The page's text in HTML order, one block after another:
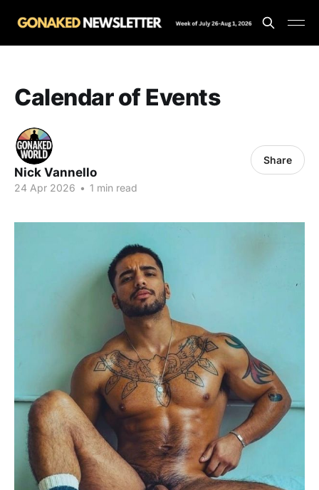
Calendar of Events
Nick Vannello
24 Apr 2026 • 1 min read
Share